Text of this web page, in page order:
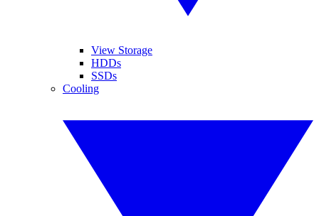
View Storage
HDDs
SSDs
Cooling